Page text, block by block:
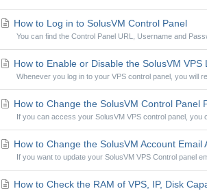
How to Log in to SolusVM Control Panel
You can find the Control Panel URL, Username and
How to Enable or Disable the SolusVM VPS
Whenever you log in to your VPS control panel, you will
How to Change the SolusVM Control Panel
If you can access your SolusVM VPS control panel, you
How to Change the SolusVM Account Email
If you want to update your SolusVM VPS Control panel
How to Check the RAM of VPS, IP, Disk